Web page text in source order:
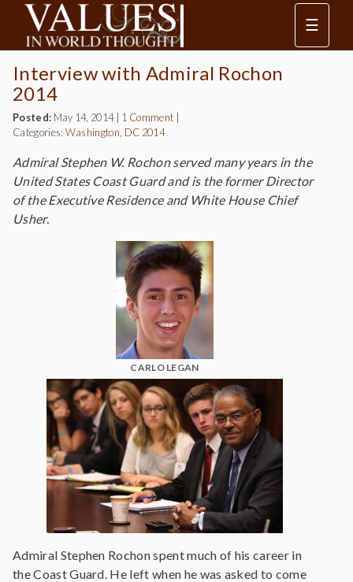
☰
Interview with Admiral Rochon
2014
Posted: May 14, 2014| 1 Comment
Categories: Washington, DC 2014
Admiral Stephen W. Rochon served many years in the
United States Coast Guard and is the former Director
of the Executive Residence and White House Chief
Usher.
CARLO LEGAN
Admiral Stephen Rochon spent much of his career in
the Coast Guard. He left when he was asked to come